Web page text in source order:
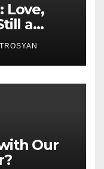
Love,
a
Our